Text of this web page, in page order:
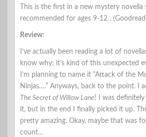
This is the first in a new mystery novella
recommended for ages 9-12 .
Review:
I’ve actually been reading a lot of
know why; it’s kind of this unexpected
I’m planning to name it “Attack of the
Ninjas….” Anyways, back to the point. I
The Secret of Willow Lane! I was
it, but in the end I finally picked it up.
pretty amazing. Okay, maybe that was
count…